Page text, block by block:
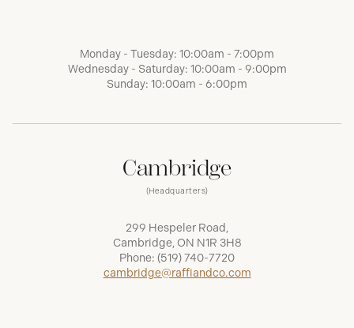
Monday - Tuesday: 10:00am - 7:00pm
Wednesday - Saturday: 10:00am - 9:00pm
Sunday: 10:00am - 6:00pm
Cambridge
(Headquarters)
299 Hespeler Road,
Cambridge, ON N1R 3H8
Phone: (519) 740-7720
cambridge@raffiandco.com